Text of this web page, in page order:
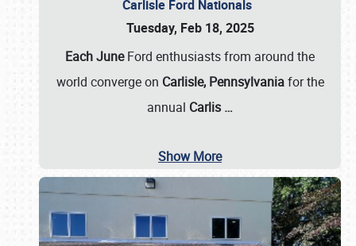
Carlisle Ford Nationals
Tuesday, Feb 18, 2025
Each JuneFord enthusiasts from around the
world converge on Carlisle, Pennsylvaniafor the
annual Carlis …
Show More